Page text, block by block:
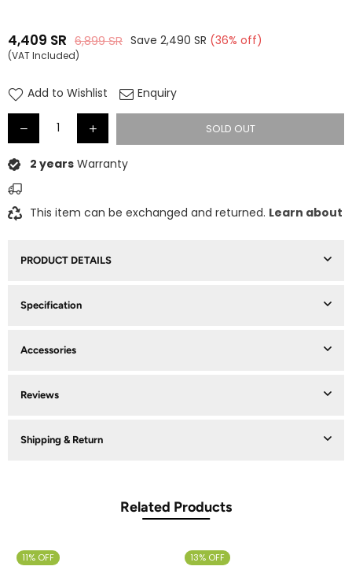
Regular
4,409 SR 6,899SR Save 2,490 SR (36% off)
(VAT Included)
Add to Wishlist Enquiry
SOLD OUT
2 years Warranty
This item can be exchanged and returned. Learn about
PRODUCT DETAILS
Specification
Accessories
Reviews
Shipping & Return
Related Products
11% OFF 13% OFF